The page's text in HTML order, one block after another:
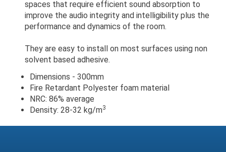
spaces that require efficient sound absorption to
improve the audio integrity and intelligibility plus the
performance and dynamics of the room.
They are easy to install on most surfaces using non
solvent based adhesive.
Dimensions - 300mm
Fire Retardant Polyester foam material
NRC: 86% average
Density: 28-32 kg/m3